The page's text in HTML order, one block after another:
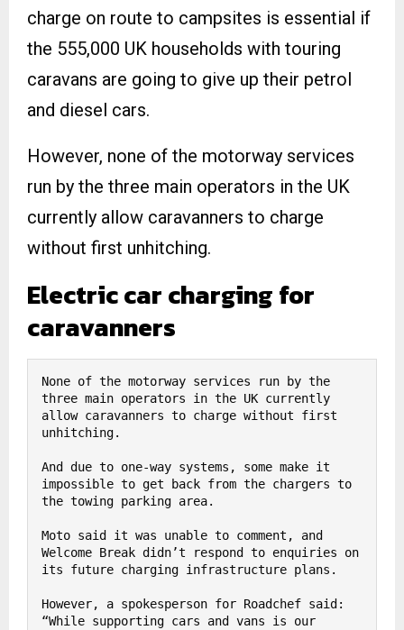
charge on route to campsites is essential if
the 555,000 UK households with touring
caravans are going to give up their petrol
and diesel cars.
However, none of the motorway services
run by the three main operators in the UK
currently allow caravanners to charge
without first unhitching.
Electric car charging for
caravanners
None of the motorway services run by the
three main operators in the UK currently
allow caravanners to charge without first
unhitching.
And due to one-way systems, some make it
impossible to get back from the chargers to
the towing parking area.
Moto said it was unable to comment, and
Welcome Break didn’t respond to enquiries on
its future charging infrastructure plans.
However, a spokesperson for Roadchef said:
“While supporting cars and vans is our